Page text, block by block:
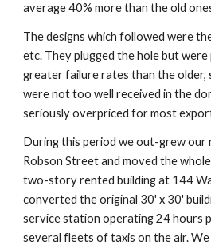
average 40% more than the old
The designs which followed were
etc. They plugged the hole but were
greater failure rates than the older,
were not too well received in the
seriously overpriced for most
During this period we out-grew our
Robson Street and moved the
two-story rented building at 144
converted the original 30' x 30'
service station operating 24 hours
several fleets of taxis on the air.